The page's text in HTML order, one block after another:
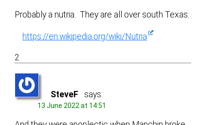
Probably a nutria. They are all over south Texas.
https://en.wikipedia.org/wiki/Nutria
2
SteveF says:
13 June 2022 at 14:51